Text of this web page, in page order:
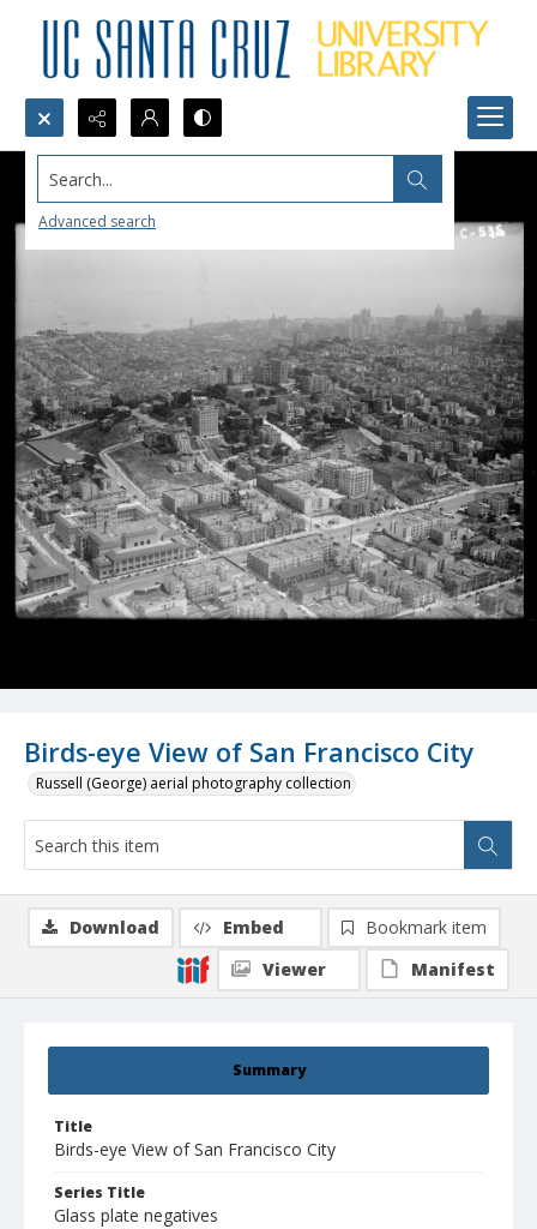
Search...
Advanced search
Birds-eye View of San Francisco City
Russell (George) aerial photography collection
Summary
Title
Birds-eye View of San Francisco City
Series Title
Glass plate negatives
Download Embed
Bookmark item
Viewer
Manifest